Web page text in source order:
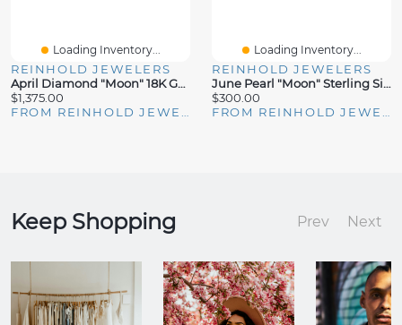
Loading Inventory...
REINHOLD JEWELERS
April Diamond "Moon" 18K Gold Birthstone Necklace
$1,375.00
Loading Inventory...
REINHOLD JEWELERS
June Pearl "Moon" Sterling Silver Birthstone Necklace
$300.00
Keep Shopping Prev Next